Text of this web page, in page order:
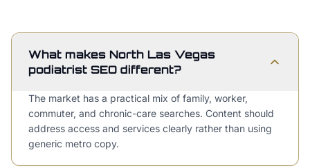
What makes North Las Vegas
podiatrist SEO different?
The market has a practical mix of family, worker,
commuter, and chronic-care searches. Content should
address access and services clearly rather than using
generic metro copy.